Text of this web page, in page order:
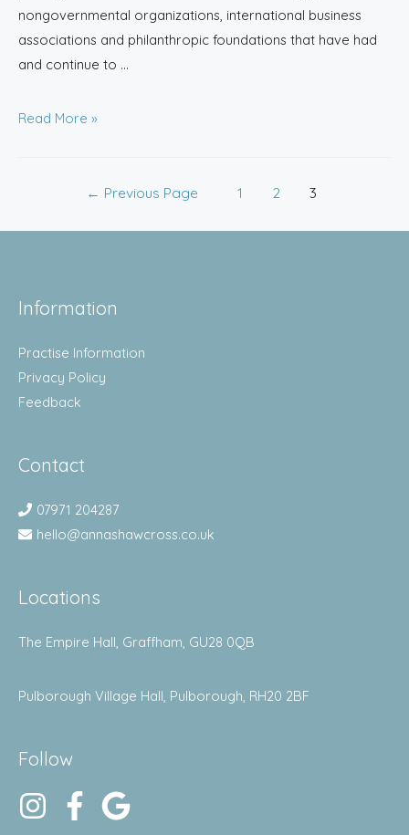
nongovernmental organizations, international business
associations and philanthropic foundations that have had
and continue to …
Read More »
← Previous Page 1 2 3
Information
Practise Information
Privacy Policy
Feedback
Contact
07971 204287
hello@annashawcross.co.uk
Locations
The Empire Hall, Graffham, GU28 0QB
Pulborough Village Hall, Pulborough, RH20 2BF
Follow